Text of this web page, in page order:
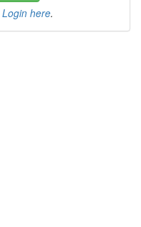
Login here.